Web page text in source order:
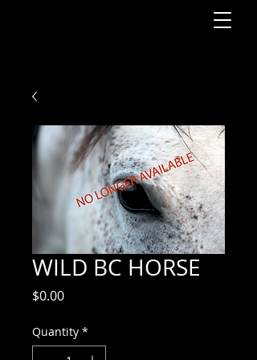
WILD BC HORSE
$0.00Price
Quantity *